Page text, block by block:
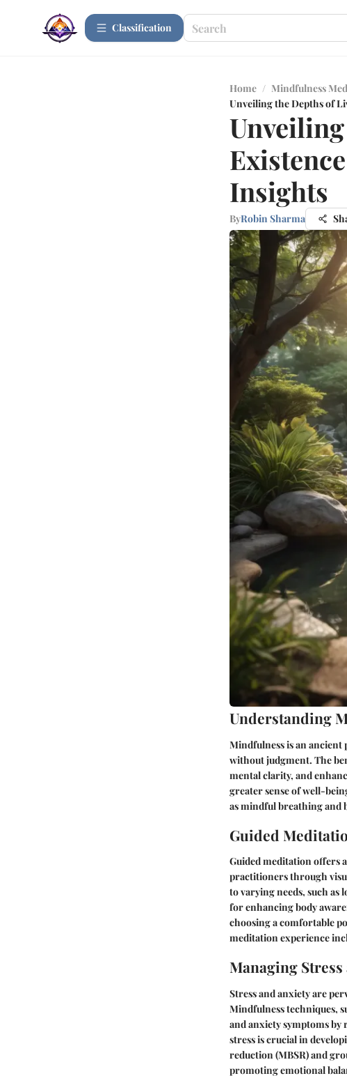
Сlassification
Home / Mindfulness
Unveiling the Depths of
Insights
ByRobin Sharma
Understanding
Mindfulness is an
without judgment. The
mental clarity, and
greater sense of well-
as mindful breathing and
Guided
Guided meditation offers
practitioners through
to varying needs, such
for enhancing body
choosing a comfortable
meditation experience
Managing
Stress and anxiety are
Mindfulness techniques,
and anxiety symptoms by
stress is crucial in
reduction (MBSR) and
promoting emotional